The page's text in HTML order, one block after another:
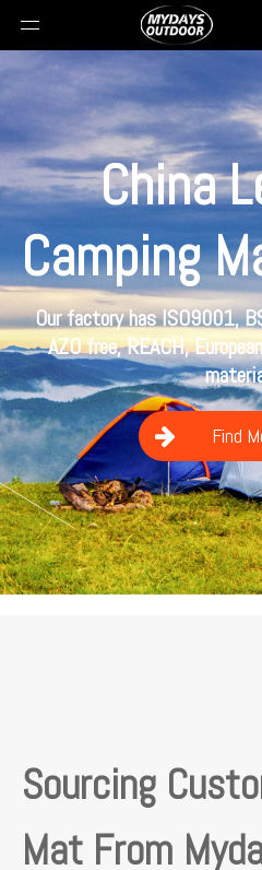
China
Camping
Our factory has ISO9001,
AZO free, REACH,
Find
Sourcing
Mat From